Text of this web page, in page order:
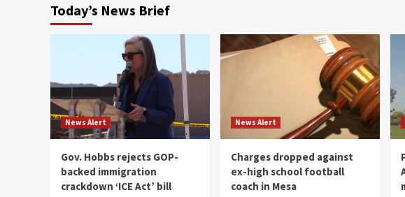
Today’s News Brief
News Alert
Gov. Hobbs rejects GOP-
backed immigration
crackdown ‘ICE Act’ bill
News Alert
Charges dropped against
ex-high school football
coach in Mesa